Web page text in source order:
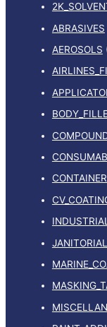
ABRASIVES
AEROSOLS
JANITORIAL